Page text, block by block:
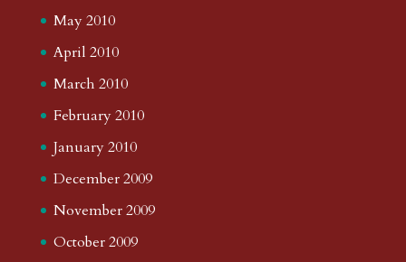
May 2010
April 2010
March 2010
February 2010
January 2010
December 2009
November 2009
October 2009